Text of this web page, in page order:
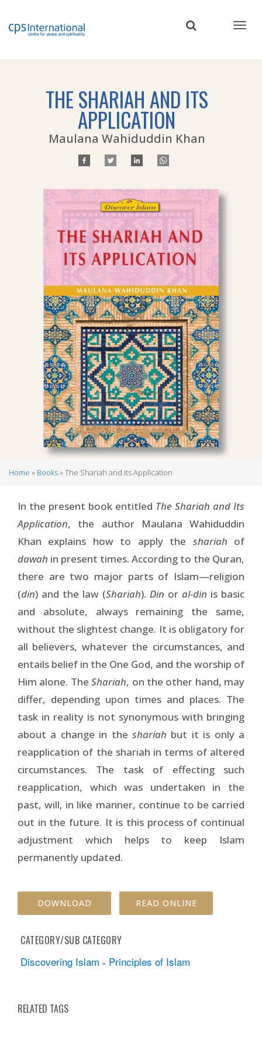
THE SHARIAH AND ITS
APPLICATION
Maulana Wahiduddin Khan
Home Books The Shariah and Its Application
In the present book entitled The Shariah and Its
Application, the author Maulana Wahiduddin
Khan explains how to apply the shariah of
dawah in present times. According to the Quran,
there are two major parts of Islam—religion
(din) and the law (Shariah). Din or al-din is basic
and absolute, always remaining the same,
without the slightest change. It is obligatory for
all believers, whatever the circumstances, and
entails belief in the One God, and the worship of
Him alone. TheShariah, on the other hand, may
differ, depending upon times and places. The
task in reality is not synonymous with bringing
about a change in the shariah but it is only a
reapplication of the shariah in terms of altered
circumstances. The task of effecting such
reapplication, which was undertaken in the
past, will, in like manner, continue to be carried
out in the future. It is this process of continual
adjustment which helps to keep Islam
permanently updated.
DOWNLOAD READ ONLINE
CATEGORY/SUB CATEGORY
Discovering Islam » Principles of Islam
RELATED TAGS